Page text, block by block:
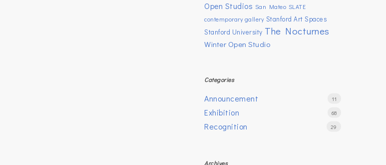
Open Studios San Mateo SLATE
contemporary gallery Stanford Art Spaces
Stanford University The Nocturnes
Winter Open Studio
Categories
Announcement 11
Exhibition 68
Recognition 29
Archives